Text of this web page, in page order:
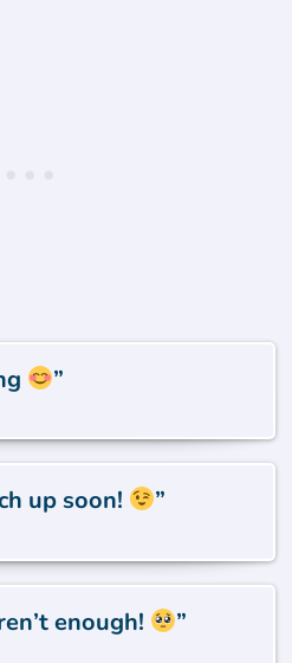
”
up soon! ”
enough! ”